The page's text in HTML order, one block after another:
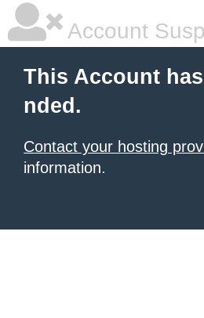
Account
This Account
nded.
Contact your hosting
information.